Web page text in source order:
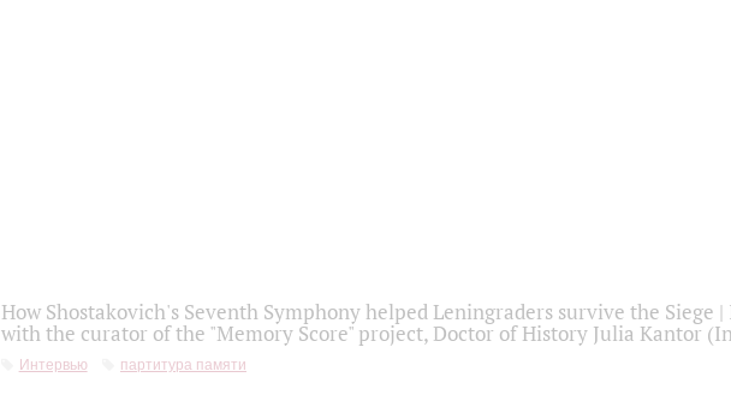
How Shostakovich's Seventh Symphony helped Leningraders survive the Siege
with the curator of the "Memory Score" project, Doctor of History Julia Kantor
Интервью партитура памяти